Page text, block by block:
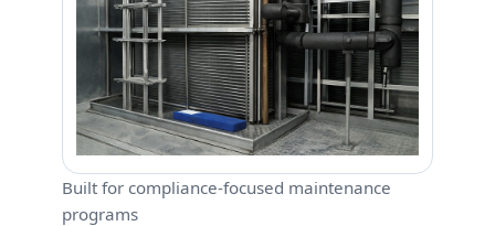
Built for compliance-focused maintenance
programs